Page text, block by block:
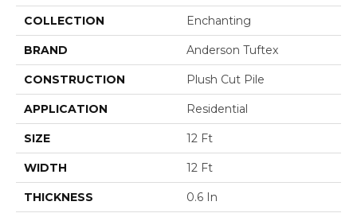
COLLECTION Enchanting
BRAND Anderson Tuftex
CONSTRUCTION Plush Cut Pile
APPLICATION Residential
SIZE 12 Ft
WIDTH 12 Ft
THICKNESS 0.6 In